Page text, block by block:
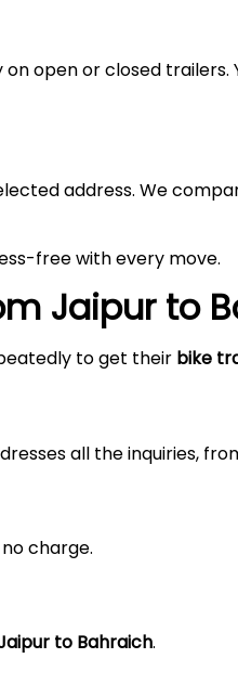
open or closed
address. We
free with every move.
Jaipur to
to get their bike
all the inquiries,
charge.
to Bahraich.